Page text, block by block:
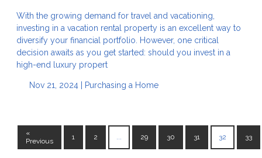
With the growing demand for travel and vacationing,
investing in a vacation rental property is an excellent way to
diversify your financial portfolio. However, one critical
decision awaits as you get started: should you invest in a
high-end luxury propert
Nov 21, 2024 | Purchasing a Home
«
Previous
1 2 ... 29 30 31 32 33